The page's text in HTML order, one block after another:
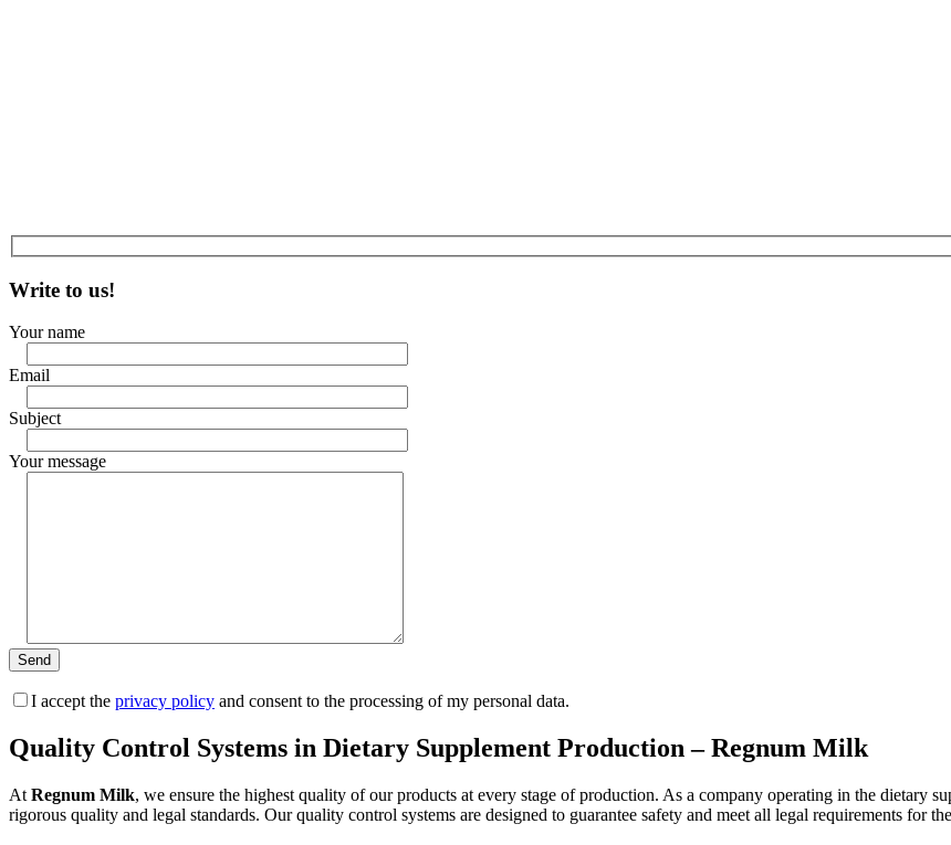
Write to us!
Your name
Email
Subject
Your message
I accept the privacy policy and consent to the processing of my personal data.
Quality Control Systems in Dietary Supplement Production – Regnum Milk
At Regnum Milk, we ensure the highest quality of our products at every stage of production. As a company operating in the dietary
rigorous quality and legal standards. Our quality control systems are designed to guarantee safety and meet all legal requirements for